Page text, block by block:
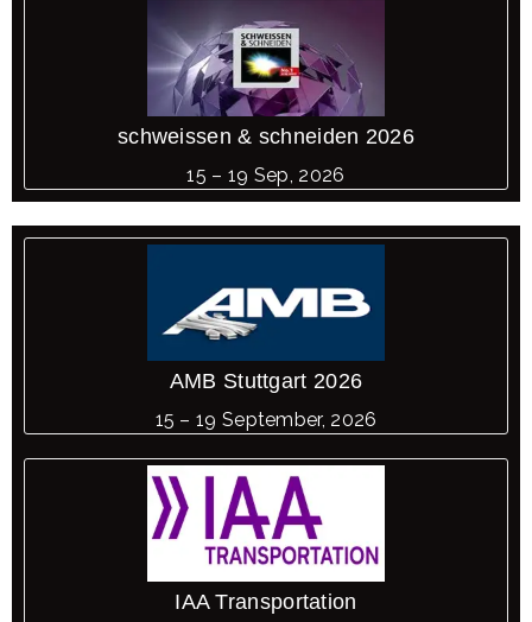
schweissen & schneiden 2026
15 – 19 Sep, 2026
AMB Stuttgart 2026
15 – 19 September, 2026
IAA Transportation